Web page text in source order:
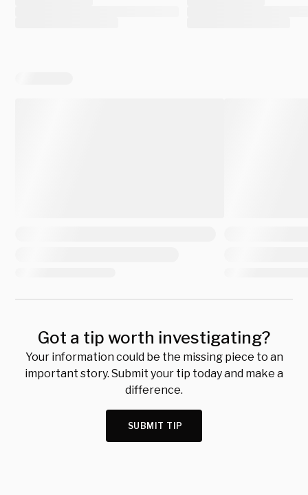
Got a tip worth investigating?
Your information could be the missing piece to an
important story. Submit your tip today and make a
difference.
SUBMIT TIP